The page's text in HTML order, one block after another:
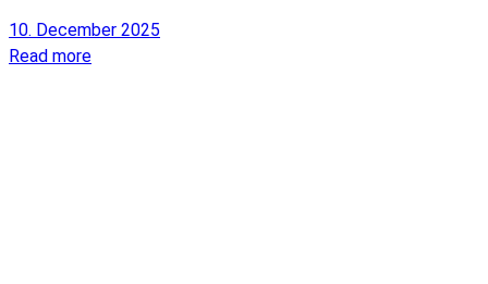
10. December 2025
Read more